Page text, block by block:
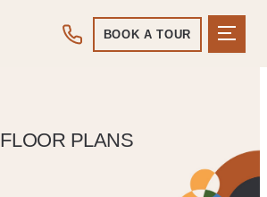
BOOK A TOUR
FLOOR PLANS